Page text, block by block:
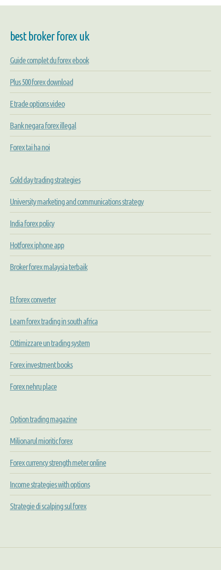
best broker forex uk
Guide complet du forex ebook
Plus 500 forex download
E trade options video
Bank negara forex illegal
Forex tai ha noi
Gold day trading strategies
University marketing and communications strategy
India forex policy
Hotforex iphone app
Broker forex malaysia terbaik
Et forex converter
Learn forex trading in south africa
Ottimizzare un trading system
Forex investment books
Forex nehru place
Option trading magazine
Milionarul mioritic forex
Forex currency strength meter online
Income strategies with options
Strategie di scalping sul forex